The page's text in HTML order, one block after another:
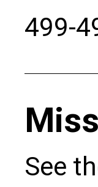
499-
See